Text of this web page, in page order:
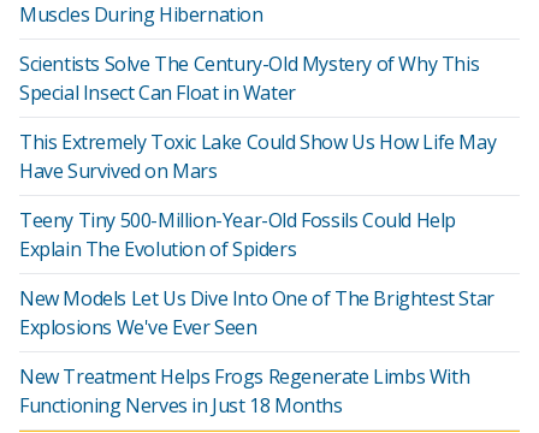
Muscles During Hibernation
Scientists Solve The Century-Old Mystery of Why This
Special Insect Can Float in Water
This Extremely Toxic Lake Could Show Us How Life May
Have Survived on Mars
Teeny Tiny 500-Million-Year-Old Fossils Could Help
Explain The Evolution of Spiders
New Models Let Us Dive Into One of The Brightest Star
Explosions We've Ever Seen
New Treatment Helps Frogs Regenerate Limbs With
Functioning Nerves in Just 18 Months